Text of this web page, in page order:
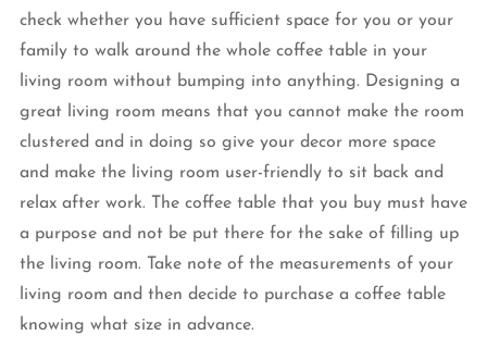
check whether you have sufficient space for you or your
family to walk around the whole coffee table in your
living room without bumping into anything. Designing a
great living room means that you cannot make the room
clustered and in doing so give your decor more space
and make the living room user-friendly to sit back and
relax after work. The coffee table that you buy must have
a purpose and not be put there for the sake of filling up
the living room. Take note of the measurements of your
living room and then decide to purchase a coffee table
knowing what size in advance.